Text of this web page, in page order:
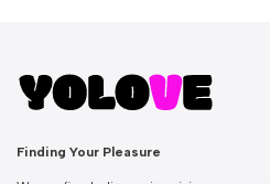
Finding Your Pleasure